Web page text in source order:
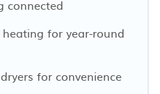
connected
for year-round
for convenience